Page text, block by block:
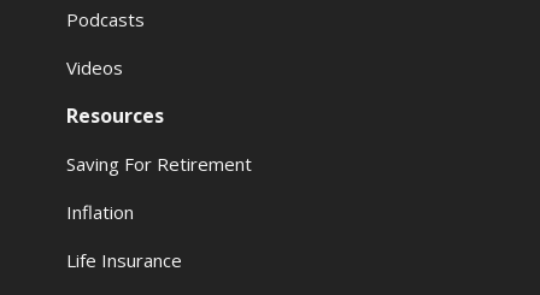
Podcasts
Videos
Resources
Saving For Retirement
Inflation
Life Insurance